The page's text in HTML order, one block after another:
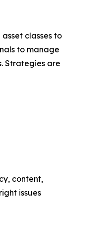
classes to
to manage
Strategies are
content,
issues